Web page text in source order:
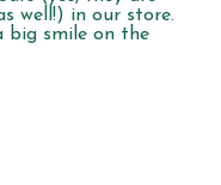
well!) in our store.
big smile on the